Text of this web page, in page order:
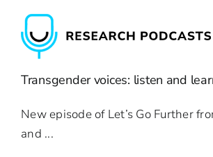
content
Home
Transgender voices: listen and
New episode of Let’s Go Further
and ...